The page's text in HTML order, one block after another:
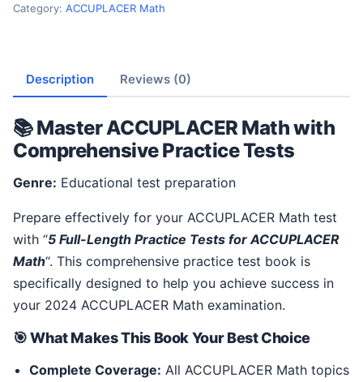
Category: ACCUPLACER Math
Description Reviews (0)
📚 Master ACCUPLACER Math with
Comprehensive Practice Tests
Genre: Educational test preparation
Prepare effectively for your ACCUPLACER Math test
with “5 Full-Length Practice Tests for ACCUPLACER
Math“. This comprehensive practice test book is
specifically designed to help you achieve success in
your 2024 ACCUPLACER Math examination.
🎯 What Makes This Book Your Best Choice
Complete Coverage: All ACCUPLACER Math topics